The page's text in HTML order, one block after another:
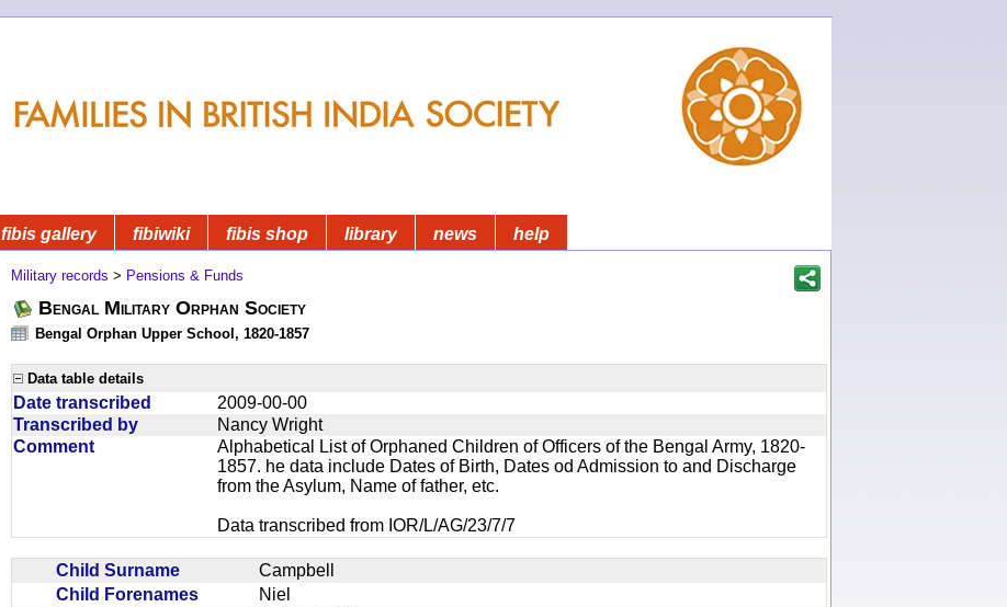
fibis gallery fibiwiki fibis shop library news help
Military records > Pensions & Funds
Bengal Military Orphan Society
Bengal Orphan Upper School, 1820-1857
Data table details
Date transcribed
2009-00-00
Transcribed by
Nancy Wright
Comment
Alphabetical List of Orphaned Children of Officers of the Bengal Army, 1820-
1857. he data include Dates of Birth, Dates od Admission to and Discharge
from the Asylum, Name of father, etc.
Data transcribed from IOR/L/AG/23/7/7
Child Surname
Campbell
Child Forenames
Niel